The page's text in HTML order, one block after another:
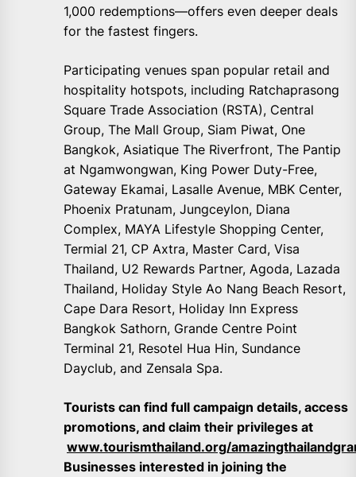
1,000 redemptions—offers even deeper deals
for the fastest fingers.
Participating venues span popular retail and
hospitality hotspots, including Ratchaprasong
Square Trade Association (RSTA), Central
Group, The Mall Group, Siam Piwat, One
Bangkok, Asiatique The Riverfront, The Pantip
at Ngamwongwan, King Power Duty-Free,
Gateway Ekamai, Lasalle Avenue, MBK Center,
Phoenix Pratunam, Jungceylon, Diana
Complex, MAYA Lifestyle Shopping Center,
Termial 21, CP Axtra, Master Card, Visa
Thailand, U2 Rewards Partner, Agoda, Lazada
Thailand, Holiday Style Ao Nang Beach Resort,
Cape Dara Resort, Holiday Inn Express
Bangkok Sathorn, Grande Centre Point
Terminal 21, Resotel Hua Hin, Sundance
Dayclub, and Zensala Spa.
Tourists can find full campaign details, access
promotions, and claim their privileges at
www.tourismthailand.org/
Businesses interested in joining the